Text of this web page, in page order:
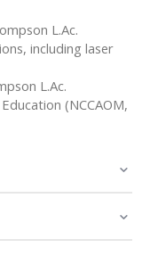
L.Ac.
including laser
L.Ac.
(NCCAOM,